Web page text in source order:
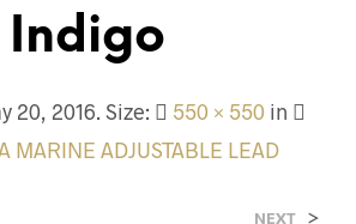
Indigo
20, 2016. Size: 550 × 550in
MARINE ADJUSTABLE LEAD
NEXT >